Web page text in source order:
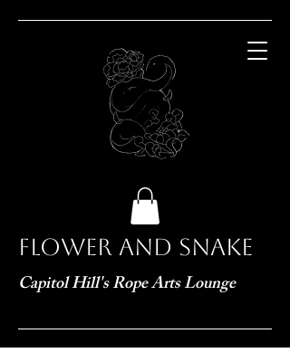
Flower and Snake
Capitol Hill's Rope Arts Lounge